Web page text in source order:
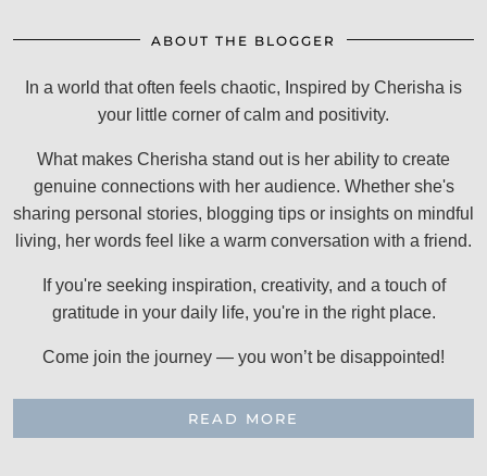
ABOUT THE BLOGGER
In a world that often feels chaotic, Inspired by Cherisha is
your little corner of calm and positivity.
What makes Cherisha stand out is her ability to create
genuine connections with her audience. Whether she's
sharing personal stories, blogging tips or insights on mindful
living, her words feel like a warm conversation with a friend.
If you're seeking inspiration, creativity, and a touch of
gratitude in your daily life, you're in the right place.
Come join the journey — you won’t be disappointed!
READ MORE